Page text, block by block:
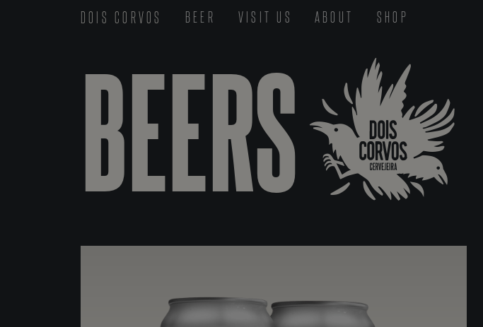
DOIS CORVOS BEER VISIT US ABOUT SHOP
BEERS